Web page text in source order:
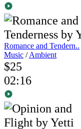
Romance and Tendern..
Music /Ambient
$25
02:16